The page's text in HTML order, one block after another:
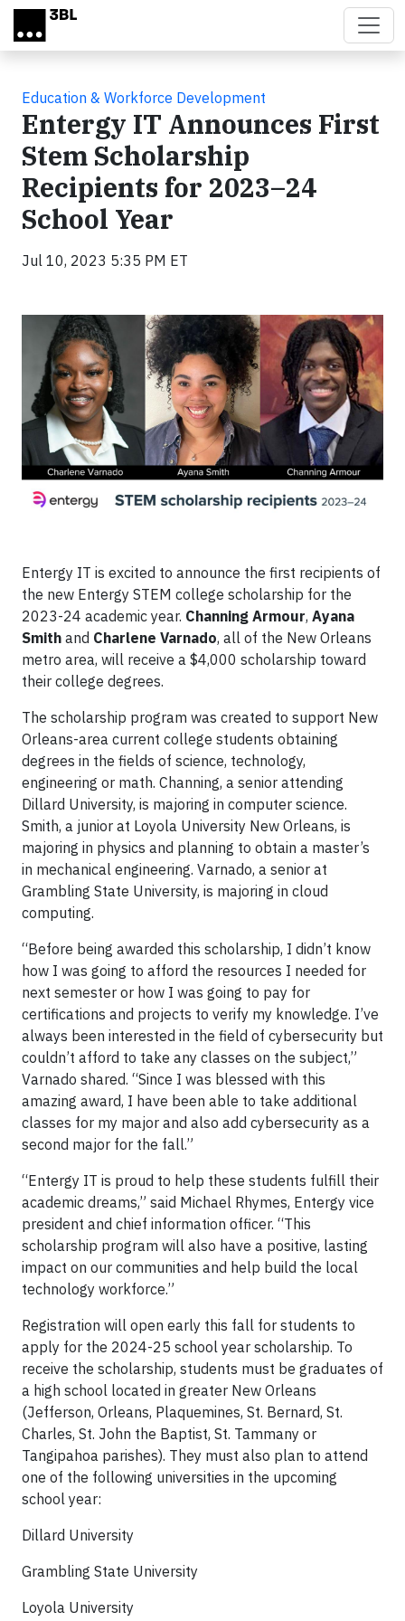
Skip to main content
Education & Workforce Development
Entergy IT Announces First
Stem Scholarship
Recipients for 2023–24
School Year
Jul 10, 2023 5:35 PM ET
Entergy IT is excited to announce the first recipients of
the new Entergy STEM college scholarship for the
2023-24 academic year. Channing Armour, Ayana
Smith and Charlene Varnado, all of the New Orleans
metro area, will receive a $4,000 scholarship toward
their college degrees.
The scholarship program was created to support New
Orleans-area current college students obtaining
degrees in the fields of science, technology,
engineering or math. Channing, a senior attending
Dillard University, is majoring in computer science.
Smith, a junior at Loyola University New Orleans, is
majoring in physics and planning to obtain a master’s
in mechanical engineering. Varnado, a senior at
Grambling State University, is majoring in cloud
computing.
“Before being awarded this scholarship, I didn’t know
how I was going to afford the resources I needed for
next semester or how I was going to pay for
certifications and projects to verify my knowledge. I’ve
always been interested in the field of cybersecurity but
couldn’t afford to take any classes on the subject,”
Varnado shared. “Since I was blessed with this
amazing award, I have been able to take additional
classes for my major and also add cybersecurity as a
second major for the fall.”
“Entergy IT is proud to help these students fulfill their
academic dreams,” said Michael Rhymes, Entergy vice
president and chief information officer. “This
scholarship program will also have a positive, lasting
impact on our communities and help build the local
technology workforce.”
Registration will open early this fall for students to
apply for the 2024-25 school year scholarship. To
receive the scholarship, students must be graduates of
a high school located in greater New Orleans
(Jefferson, Orleans, Plaquemines, St. Bernard, St.
Charles, St. John the Baptist, St. Tammany or
Tangipahoa parishes). They must also plan to attend
one of the following universities in the upcoming
school year:
Dillard University
Grambling State University
Loyola University